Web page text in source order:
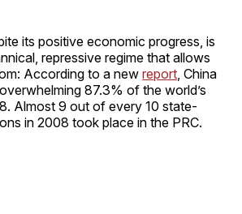
its positive economic progress, is
repressive regime that allows
According to a new report , China
87.3% of the world’s
Almost 9 out of every 10 state-
in 2008 took place in the PRC.